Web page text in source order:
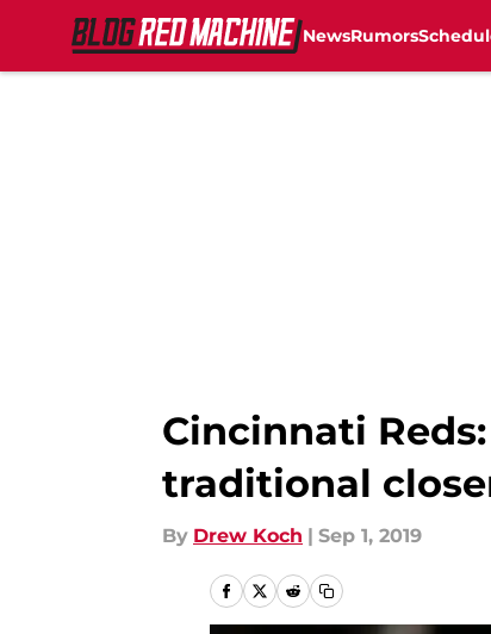
NewsRumors
Cincinnati
traditional
By Drew Koch | Sep 1, 2019